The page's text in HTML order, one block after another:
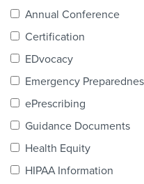
Annual Conference
Certification
EDvocacy
Emergency
ePrescribing
Guidance Documents
Health Equity
HIPAA Information